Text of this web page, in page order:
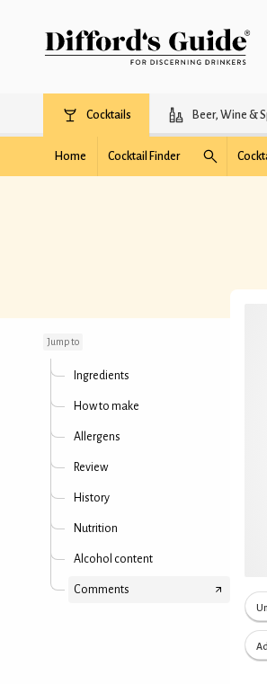
Cocktails Beer, Wine &
Home Cocktail Finder
Jump to
Ingredients
How to make
Allergens
Review
History
Nutrition
Alcohol content
Comments